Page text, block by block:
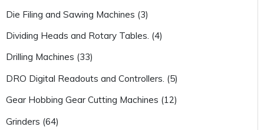
Die Filing and Sawing Machines (3)
Dividing Heads and Rotary Tables. (4)
Drilling Machines (33)
DRO Digital Readouts and Controllers. (5)
Gear Hobbing Gear Cutting Machines (12)
Grinders (64)